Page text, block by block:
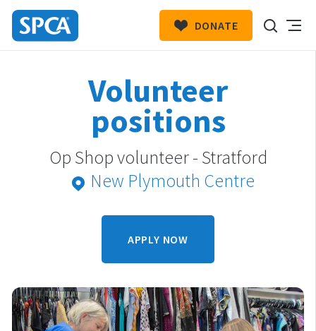
DONATE
Volunteer
positions
Op Shop volunteer - Stratford
New Plymouth Centre
APPLY NOW